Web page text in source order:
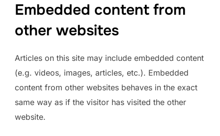
Embedded content from
other websites
Articles on this site may include embedded content
(e.g. videos, images, articles, etc.). Embedded
content from other websites behaves in the exact
same way as if the visitor has visited the other
website.